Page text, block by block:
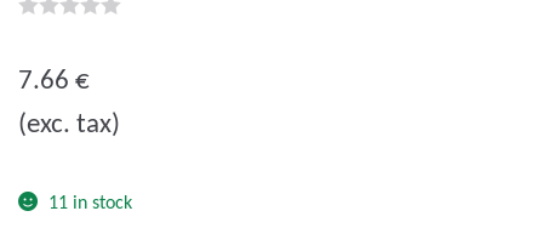
u
t
5
7.66 €
(exc. tax)
11 in stock